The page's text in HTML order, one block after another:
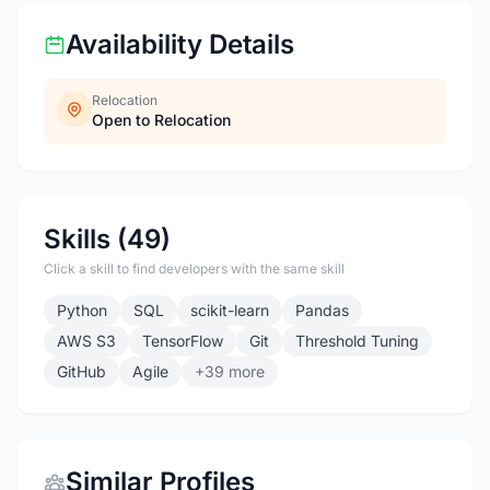
Availability Details
Relocation
Open to Relocation
Skills (49)
Click a skill to find developers with the same skill
Python SQL scikit-learn
Pandas
AWS S3
TensorFlow Git
Threshold Tuning
GitHub
Agile +39 more
Similar Profiles